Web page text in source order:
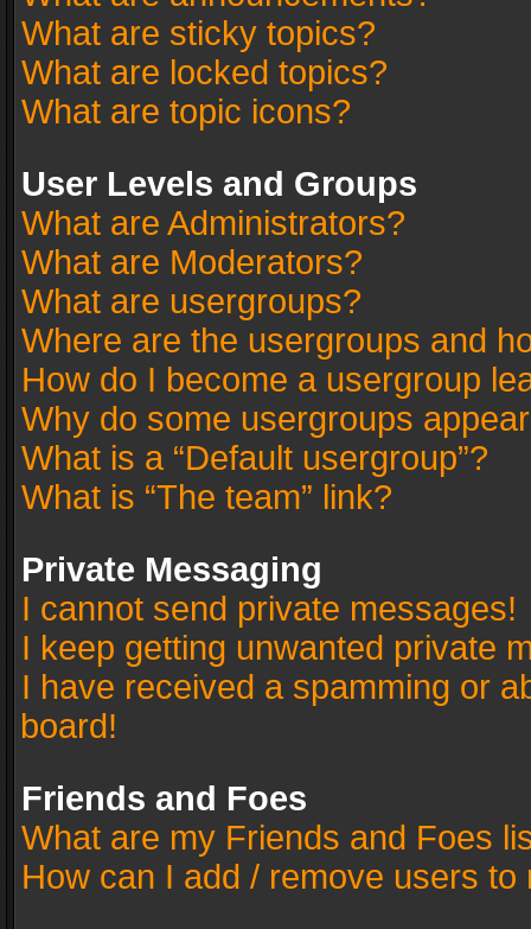
What are sticky topics?
What are locked topics?
What are topic icons?
User Levels and Groups
What are Administrators?
What are Moderators?
What are usergroups?
Where are the usergroups and
How do I become a usergroup
Why do some usergroups
What is a “Default usergroup”?
What is “The team” link?
Private Messaging
I cannot send private messages!
I keep getting unwanted private
I have received a spamming or
board!
Friends and Foes
What are my Friends and Foes
How can I add / remove users